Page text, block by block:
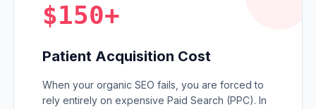
$150+
Patient Acquisition Cost
When your organic SEO fails, you are forced to
rely entirely on expensive Paid Search (PPC). In